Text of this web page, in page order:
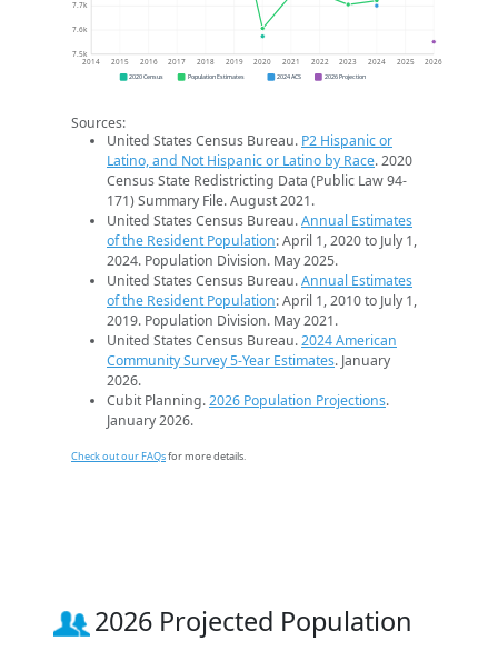
7.5k
7.6k
7.7k
2014 2015 2016 2017 2018 2019 2020 2021 2022 2023 2024 2025 2026
2020 Census Population Estimates 2024 ACS 2026 Projection
Sources:
United States Census Bureau. P2 Hispanic or
Latino, and Not Hispanic or Latino by Race. 2020
Census State Redistricting Data (Public Law 94-
171) Summary File. August 2021.
United States Census Bureau.Annual Estimates
of the Resident Population: April 1, 2020 to July 1,
2024. Population Division. May 2025.
United States Census Bureau.Annual Estimates
of the Resident Population: April 1, 2010 to July 1,
2019. Population Division. May 2021.
United States Census Bureau.2024 American
Community Survey 5-Year Estimates. January
2026.
Cubit Planning.2026 Population Projections.
January 2026.
Check out our FAQsfor more details.
2026 Projected Population